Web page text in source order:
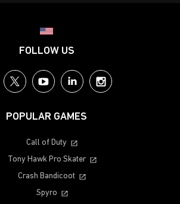
FOLLOW US
FacebookTwitter YouTubeLinkedIn
POPULAR GAMES
Call of Duty
Tony Hawk Pro Skater
Crash Bandicoot
Spyro
Choose your region